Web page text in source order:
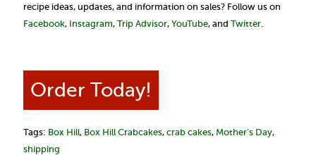
recipe ideas, updates, and information on sales? Follow us on
Facebook, Instagram, Trip Advisor, YouTube, and Twitter
Order Today!
Tags: Box Hill, Box Hill Crabcakes, crab cakes, Mother's Day,
shipping